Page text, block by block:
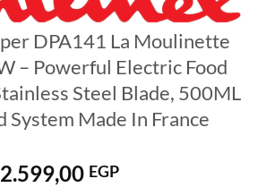
DPA141 La Moulinette
– Powerful Electric Food
Steel Blade, 500ML
System Made In France
Original
2.599,00 EGPCurrent